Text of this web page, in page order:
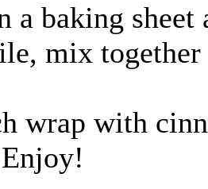
a baking
mix
wrap with